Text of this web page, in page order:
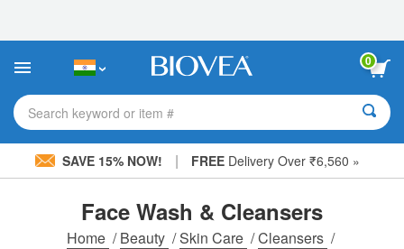
This
includes
accessibility
system.
0
Search keyword or item #
SAVE 15% NOW! | FREE Delivery Over ₹6,560 »
Face Wash & Cleansers
Home /Beauty /Skin Care /Cleansers /